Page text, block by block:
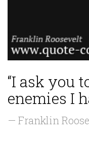
“I ask you
enemies I
— Franklin